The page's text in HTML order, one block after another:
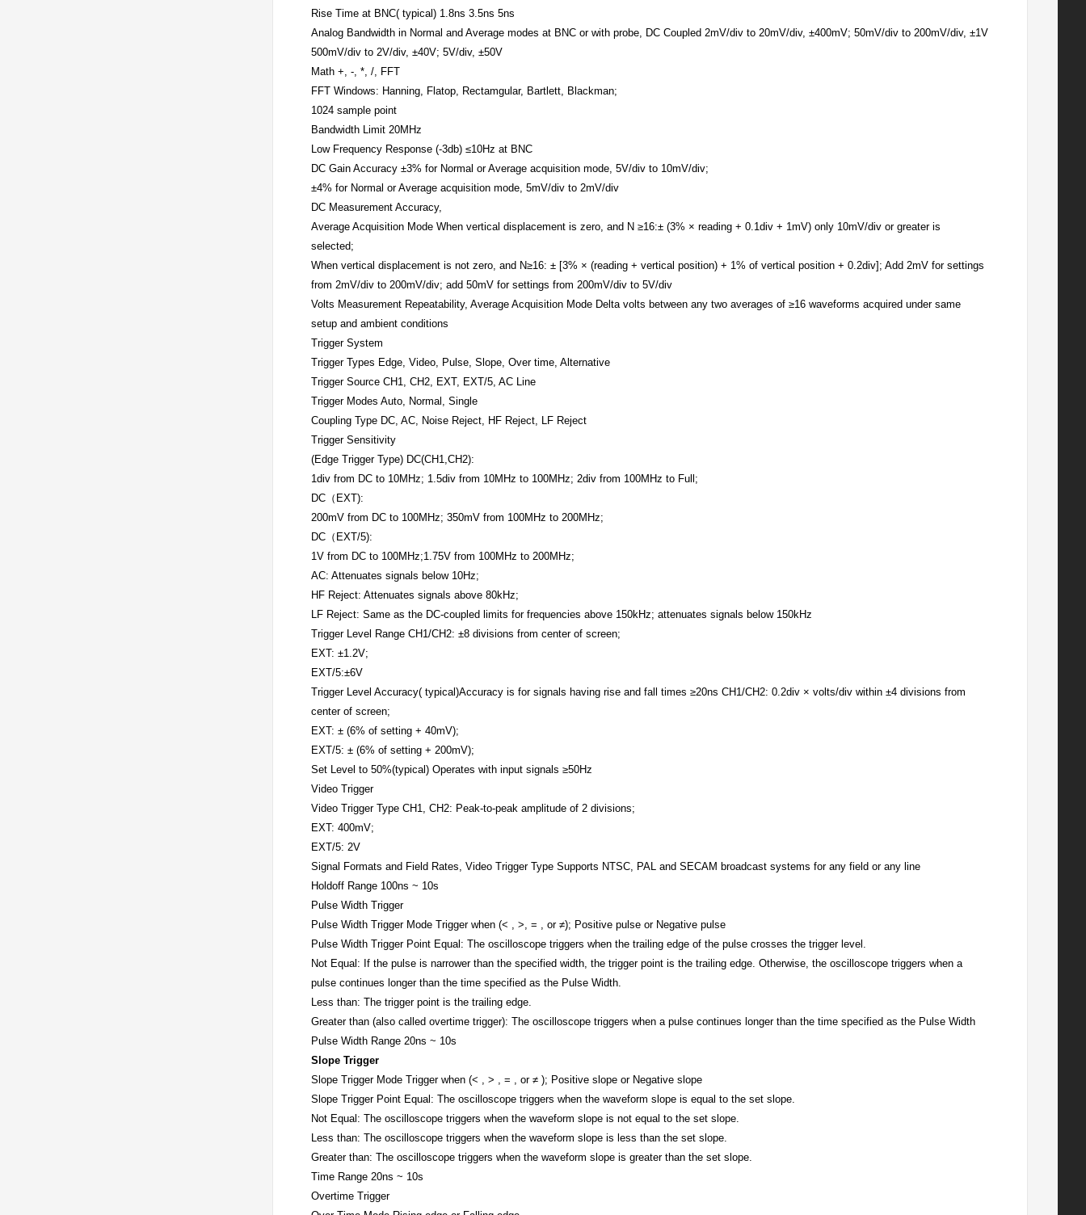
Rise Time at BNC( typical) 1.8ns 3.5ns 5ns
Analog Bandwidth in Normal and Average modes at BNC or with probe, DC Coupled 2mV/div to 20mV/div, ±400mV; 50mV/div to 200mV/div, ±1V
500mV/div to 2V/div, ±40V; 5V/div, ±50V
Math +, -, *, /, FFT
FFT Windows: Hanning, Flatop, Rectamgular, Bartlett, Blackman;
1024 sample point
Bandwidth Limit 20MHz
Low Frequency Response (-3db) ≤10Hz at BNC
DC Gain Accuracy ±3% for Normal or Average acquisition mode, 5V/div to 10mV/div;
±4% for Normal or Average acquisition mode, 5mV/div to 2mV/div
DC Measurement Accuracy,
Average Acquisition Mode When vertical displacement is zero, and N ≥16:± (3% × reading + 0.1div + 1mV) only 10mV/div or greater is
selected;
When vertical displacement is not zero, and N≥16: ± [3% × (reading + vertical position) + 1% of vertical position + 0.2div]; Add 2mV for settings
from 2mV/div to 200mV/div; add 50mV for settings from 200mV/div to 5V/div
Volts Measurement Repeatability, Average Acquisition Mode Delta volts between any two averages of ≥16 waveforms acquired under same
setup and ambient conditions
Trigger System
Trigger Types Edge, Video, Pulse, Slope, Over time, Alternative
Trigger Source CH1, CH2, EXT, EXT/5, AC Line
Trigger Modes Auto, Normal, Single
Coupling Type DC, AC, Noise Reject, HF Reject, LF Reject
Trigger Sensitivity
(Edge Trigger Type) DC(CH1,CH2):
1div from DC to 10MHz; 1.5div from 10MHz to 100MHz; 2div from 100MHz to Full;
DC（EXT):
200mV from DC to 100MHz; 350mV from 100MHz to 200MHz;
DC（EXT/5):
1V from DC to 100MHz;1.75V from 100MHz to 200MHz;
AC: Attenuates signals below 10Hz;
HF Reject: Attenuates signals above 80kHz;
LF Reject: Same as the DC-coupled limits for frequencies above 150kHz; attenuates signals below 150kHz
Trigger Level Range CH1/CH2: ±8 divisions from center of screen;
EXT: ±1.2V;
EXT/5:±6V
Trigger Level Accuracy( typical)Accuracy is for signals having rise and fall times ≥20ns CH1/CH2: 0.2div × volts/div within ±4 divisions from
center of screen;
EXT: ± (6% of setting + 40mV);
EXT/5: ± (6% of setting + 200mV);
Set Level to 50%(typical) Operates with input signals ≥50Hz
Video Trigger
Video Trigger Type CH1, CH2: Peak-to-peak amplitude of 2 divisions;
EXT: 400mV;
EXT/5: 2V
Signal Formats and Field Rates, Video Trigger Type Supports NTSC, PAL and SECAM broadcast systems for any field or any line
Holdoff Range 100ns ~ 10s
Pulse Width Trigger
Pulse Width Trigger Mode Trigger when (< , >, = , or ≠); Positive pulse or Negative pulse
Pulse Width Trigger Point Equal: The oscilloscope triggers when the trailing edge of the pulse crosses the trigger level.
Not Equal: If the pulse is narrower than the specified width, the trigger point is the trailing edge. Otherwise, the oscilloscope triggers when a
pulse continues longer than the time specified as the Pulse Width.
Less than: The trigger point is the trailing edge.
Greater than (also called overtime trigger): The oscilloscope triggers when a pulse continues longer than the time specified as the Pulse Width
Pulse Width Range 20ns ~ 10s
Slope Trigger
Slope Trigger Mode Trigger when (< , > , = , or ≠ ); Positive slope or Negative slope
Slope Trigger Point Equal: The oscilloscope triggers when the waveform slope is equal to the set slope.
Not Equal: The oscilloscope triggers when the waveform slope is not equal to the set slope.
Less than: The oscilloscope triggers when the waveform slope is less than the set slope.
Greater than: The oscilloscope triggers when the waveform slope is greater than the set slope.
Time Range 20ns ~ 10s
Overtime Trigger